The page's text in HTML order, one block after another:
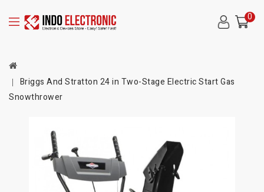
0
Briggs And Stratton 24 in Two-Stage Electric Start Gas
Snowthrower